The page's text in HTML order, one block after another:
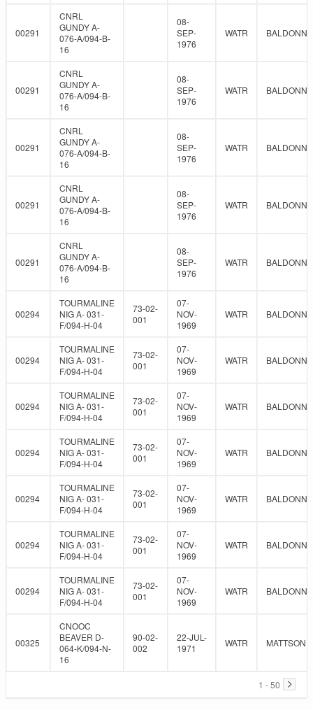
00291
CNRL
GUNDY A-
076-A/094-B-
16
08-
SEP-
1976
WATR
00291
CNRL
GUNDY A-
076-A/094-B-
16
08-
SEP-
1976
WATR
00291
CNRL
GUNDY A-
076-A/094-B-
16
08-
SEP-
1976
WATR
00291
CNRL
GUNDY A-
076-A/094-B-
16
08-
SEP-
1976
WATR
00291
CNRL
GUNDY A-
076-A/094-B-
16
08-
SEP-
1976
WATR
00294
TOURMALINE
NIG A- 031-
F/094-H-04
73-02-
001
07-
NOV-
1969
WATR
00294
TOURMALINE
NIG A- 031-
F/094-H-04
73-02-
001
07-
NOV-
1969
WATR
00294
TOURMALINE
NIG A- 031-
F/094-H-04
73-02-
001
07-
NOV-
1969
WATR
00294
TOURMALINE
NIG A- 031-
F/094-H-04
73-02-
001
07-
NOV-
1969
WATR
00294
TOURMALINE
NIG A- 031-
F/094-H-04
73-02-
001
07-
NOV-
1969
WATR
00294
TOURMALINE
NIG A- 031-
F/094-H-04
73-02-
001
07-
NOV-
1969
WATR
00294
TOURMALINE
NIG A- 031-
F/094-H-04
73-02-
001
07-
NOV-
1969
WATR
00325
CNOOC
BEAVER D-
064-K/094-N-
16
90-02-
002
22-JUL-
1971
WATR MATTSON
1 - 50